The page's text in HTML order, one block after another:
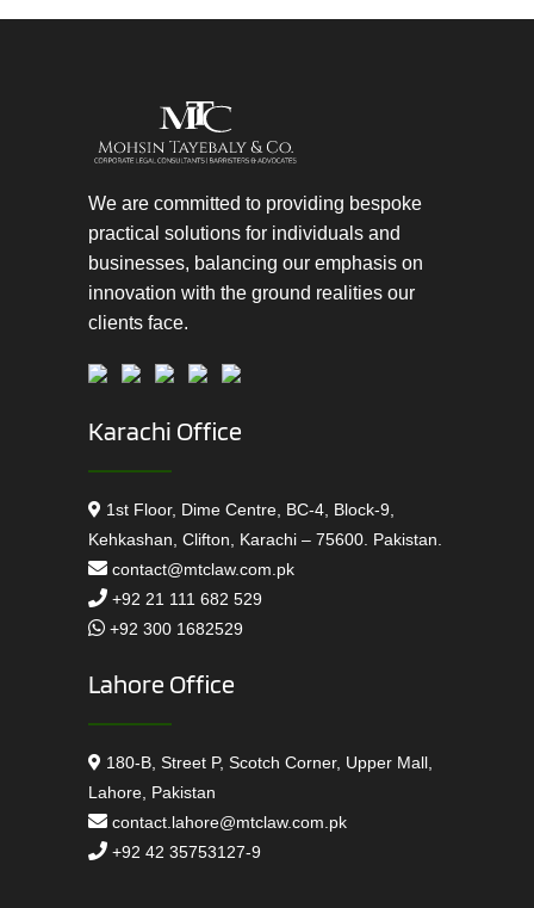
We are committed to providing bespoke
practical solutions for individuals and
businesses, balancing our emphasis on
innovation with the ground realities our
clients face.
Karachi Office
1st Floor, Dime Centre, BC-4, Block-9,
Kehkashan, Clifton, Karachi – 75600. Pakistan.
contact@mtclaw.com.pk
+92 21 111 682 529
+92 300 1682529
Lahore Office
180-B, Street P, Scotch Corner, Upper Mall,
Lahore, Pakistan
contact.lahore@mtclaw.com.pk
+92 42 35753127-9